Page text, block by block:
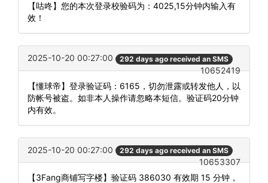
【咕咚】您的本次登录校验码为：4025,15分钟内输入有
效！
2025-10-20 00:27:00 292 days ago received an SMS
10652419
【懂球帝】登录验证码：6165，切勿泄露或转发他人，以
防帐号被盗。如非本人操作请忽略本短信。验证码20分钟
内有效。
2025-10-20 00:27:00 292 days ago received an SMS
10653307
【3Fang商铺写字楼】验证码 386030 有效期 15 分钟，